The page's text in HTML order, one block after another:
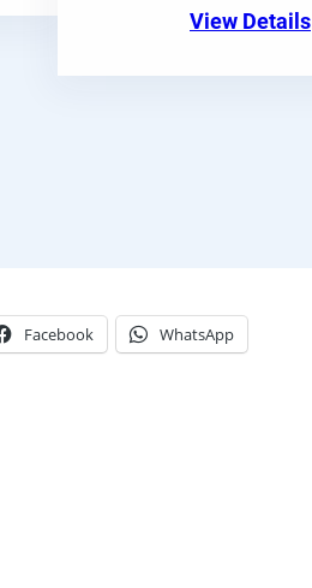
View Details
Facebook WhatsApp